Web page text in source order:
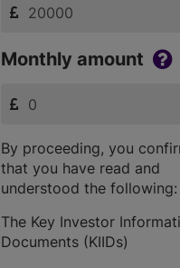
Monthly amount
By proceeding, you
that you have read and
understood the following:
The Key Investor
Documents (KIIDs)